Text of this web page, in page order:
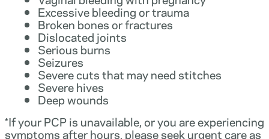
Excessive bleeding or trauma
Broken bones or fractures
Dislocated joints
Serious burns
Seizures
Severe cuts that may need stitches
Severe hives
Deep wounds
*If your PCP is unavailable, or you are experiencing
symptoms after hours, please seek urgent care as